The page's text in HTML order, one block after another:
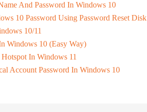
And Password In Windows 10
10 Password Using Password Reset Disk
10/11
Windows 10 (Easy Way)
In Windows 11
Account Password In Windows 10